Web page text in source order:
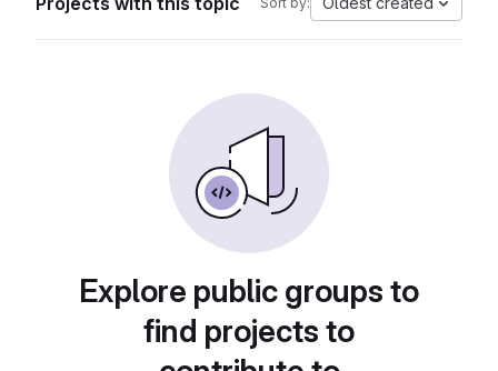
Explore public groups to
find projects to